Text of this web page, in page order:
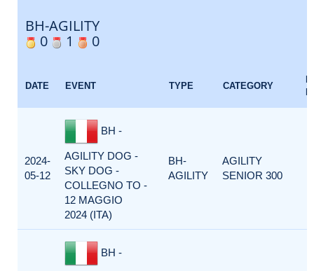
BH-AGILITY
0
1 0
DATE EVENT TYPE CATEGORY
2024-
05-12
BH -
AGILITY DOG -
SKY DOG -
COLLEGNO TO -
12 MAGGIO
2024 (ITA)
BH-
AGILITY
AGILITY
SENIOR 300
BH -